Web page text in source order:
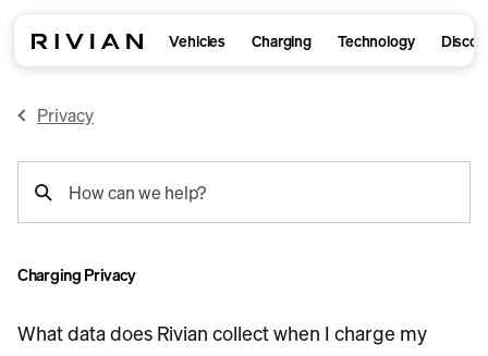
Vehicles Charging Technology
Privacy
search
How can we help?
Charging Privacy
What data does Rivian collect when I charge my